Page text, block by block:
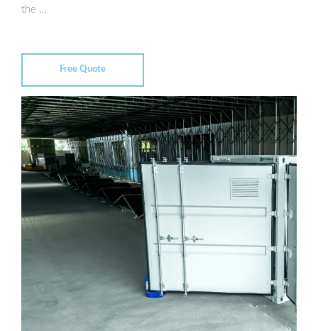
the …
Free Quote